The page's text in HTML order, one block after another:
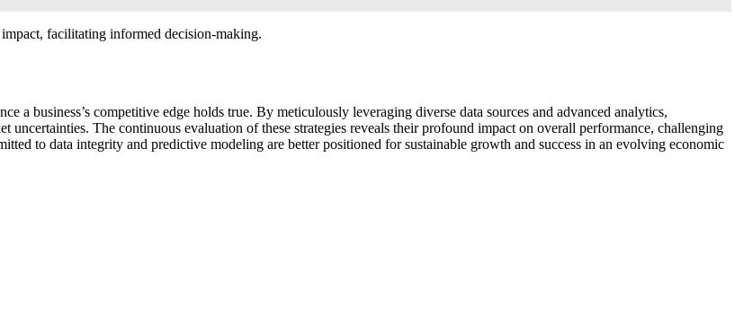
facilitating informed decision-making.
a business’s competitive edge holds true. By meticulously leveraging diverse data sources and advanced analytics,
The continuous evaluation of these strategies reveals their profound impact on overall performance, challenging
to data integrity and predictive modeling are better positioned for sustainable growth and success in an evolving economic